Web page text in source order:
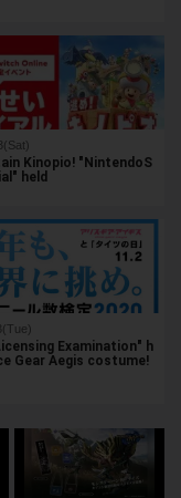
Kinopio! "NintendoS
held
Examination" h
Gear Aegis costume!